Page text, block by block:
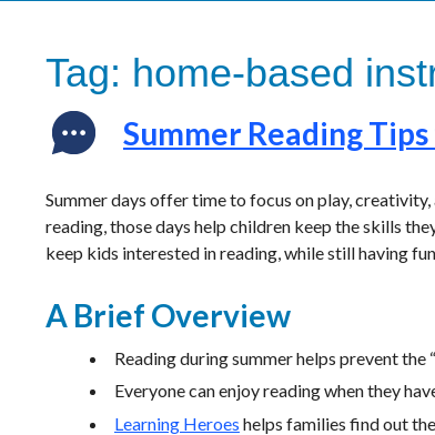
Tag: home-based
Summer Reading
Summer days offer time to focus on play,
reading, those days help children keep the skills
keep kids interested in reading, while still having
A Brief Overview
Reading during summer helps prevent the
Everyone can enjoy reading when they
Learning Heroes helps families find out